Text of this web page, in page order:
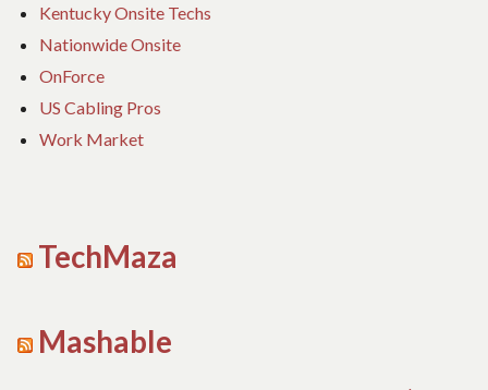
Kentucky Onsite Techs
Nationwide Onsite
OnForce
US Cabling Pros
Work Market
TechMaza
Mashable